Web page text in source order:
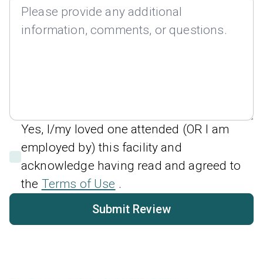
Yes, I/my loved one attended (OR I am
employed by) this facility and
acknowledge having read and agreed to
the Terms of Use .
Submit Review